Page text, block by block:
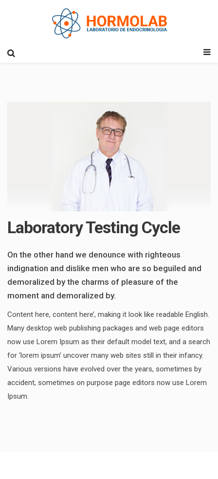
Laboratory Testing Cycle
On the other hand we denounce with righteous
indignation and dislike men who are so beguiled and
demoralized by the charms of pleasure of the
moment and demoralized by.
Content here, content here’, making it look like readable English.
Many desktop web publishing packages and web page editors
now use Lorem Ipsum as their default model text, and a search
for ‘lorem ipsum’ uncover many web sites still in their infancy.
Various versions have evolved over the years, sometimes by
accident, sometimes on purpose page editors now use Lorem
Ipsum.